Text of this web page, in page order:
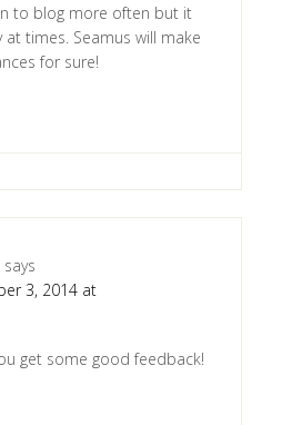
to blog more often but it
at times. Seamus will make
for sure!
says
3, 2014 at
get some good feedback!